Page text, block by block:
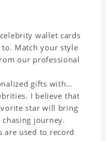
wallet cards
Match your style
our professional
gifts with
I believe that
star will bring
journey.
are used to record